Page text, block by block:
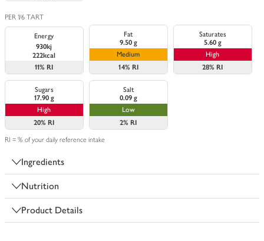
PER 1/6 TART
Energy
930kj
222kcal
11% RI
Fat
9.50 g
Medium
14% RI
Saturates
5.60 g
High
28% RI
Sugars
17.90 g
High
20% RI
Salt
0.09 g
Low
2% RI
RI = % of your daily reference intake
Ingredients
Nutrition
Product Details